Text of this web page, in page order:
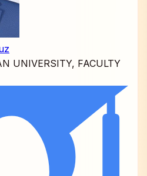
UNIVERSITY, FACULTY